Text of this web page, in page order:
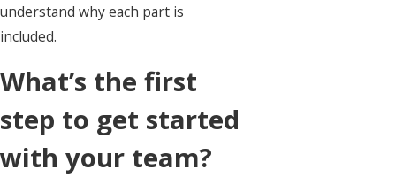
understand why each part is
included.
What’s the first
step to get started
with your team?